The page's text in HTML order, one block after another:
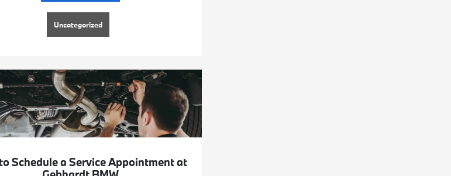
Uncategorized
Schedule a Service Appointment at